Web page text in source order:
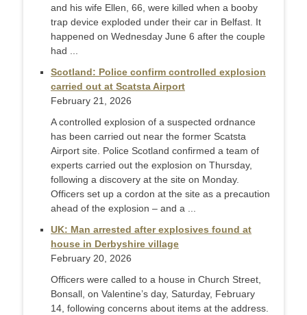
and his wife Ellen, 66, were killed when a booby
trap device exploded under their car in Belfast. It
happened on Wednesday June 6 after the couple
had ...
Scotland: Police confirm controlled explosion
carried out at Scatsta Airport
February 21, 2026
A controlled explosion of a suspected ordnance
has been carried out near the former Scatsta
Airport site. Police Scotland confirmed a team of
experts carried out the explosion on Thursday,
following a discovery at the site on Monday.
Officers set up a cordon at the site as a precaution
ahead of the explosion – and a ...
UK: Man arrested after explosives found at
house in Derbyshire village
February 20, 2026
Officers were called to a house in Church Street,
Bonsall, on Valentine’s day, Saturday, February
14, following concerns about items at the address.